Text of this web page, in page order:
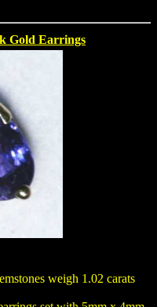
Gold Earrings
weigh 1.02 carats